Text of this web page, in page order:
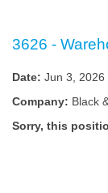
3626 -
Date: Jun 3, 2026
Company: Black
Sorry, this